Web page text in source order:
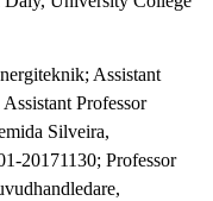
Assistant
Professor
Silveira,
20171130; Professor